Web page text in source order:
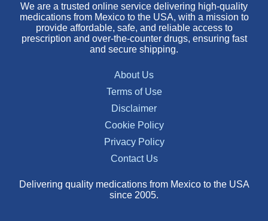
We are a trusted online service delivering high-quality
medications from Mexico to the USA, with a mission to
provide affordable, safe, and reliable access to
prescription and over-the-counter drugs, ensuring fast
and secure shipping.
About Us
Terms of Use
Disclaimer
Cookie Policy
Privacy Policy
Contact Us
Delivering quality medications from Mexico to the USA
since 2005.